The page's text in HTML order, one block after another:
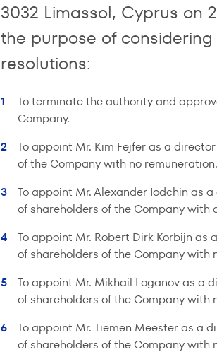
3032 Limassol, Cyprus on
the purpose of
resolutions:
To terminate the authority and
Company.
To appoint Mr. Kim Fejfer as a
of the Company with no remuneration.
To appoint Mr. Alexander Iodchin as
of shareholders of the Company with
To appoint Mr. Robert Dirk Korbijn
of shareholders of the Company with
To appoint Mr. Mikhail Loganov as a
of shareholders of the Company with
To appoint Mr. Tiemen Meester as a
of shareholders of the Company with